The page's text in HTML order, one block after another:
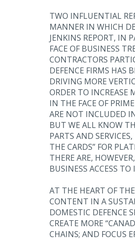
TWO INFLUENTIAL
MANNER IN WHICH
JENKINS REPORT, IN
FACE OF BUSINESS
CONTRACTORS
DEFENCE FIRMS HAS
DRIVING MORE
ORDER TO
IN THE FACE OF
ARE NOT INCLUDED
BUT WE ALL KNOW
PARTS AND
THE CARDS” FOR
THERE ARE,
BUSINESS ACCESS
AT THE HEART OF
CONTENT IN A
DOMESTIC DEFENCE
CREATE MORE
CHAINS; AND FOCUS